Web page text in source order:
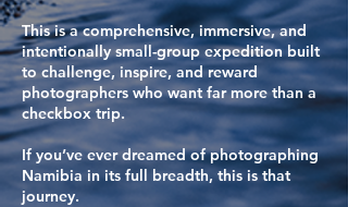
​This is a comprehensive, immersive, and
intentionally small-group expedition built
to challenge, inspire, and reward
photographers who want far more than a
checkbox trip.
If you’ve ever dreamed of photographing
Namibia in its full breadth, this is that
journey.